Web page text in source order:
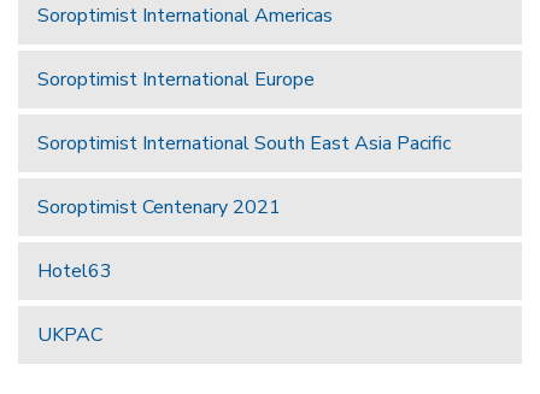
Soroptimist International Americas
Soroptimist International Europe
Soroptimist International South East Asia Pacific
Soroptimist Centenary 2021
Hotel63
UKPAC